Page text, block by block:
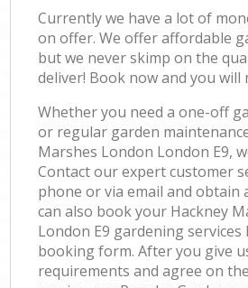
Currently we have a lot of
on offer. We offer affordable
but we never skimp on the
deliver! Book now and you
Whether you need a one-off
or regular garden
Marshes London London E9,
Contact our expert customer
phone or via email and obtain
can also book your Hackney
London E9 gardening
booking form. After you give
requirements and agree on